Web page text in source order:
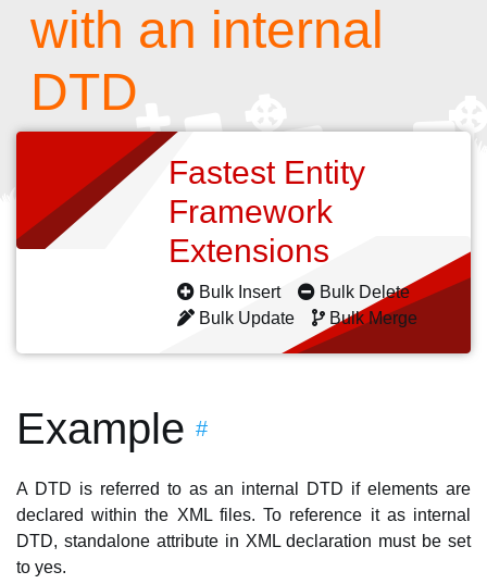
with an internal
DTD
Fastest Entity
Framework
Extensions
Bulk Insert
Bulk Delete
Bulk Update
Bulk Merge
Example #
A DTD is referred to as an internal DTD if elements are
declared within the XML files. To reference it as internal
DTD, standalone attribute in XML declaration must be set
to yes.